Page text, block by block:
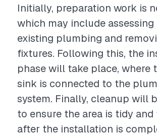
Initially, preparation work is
which may include assessing
existing plumbing and
fixtures. Following this, the
phase will take place, where
sink is connected to the
system. Finally, cleanup will
to ensure the area is tidy
after the installation is